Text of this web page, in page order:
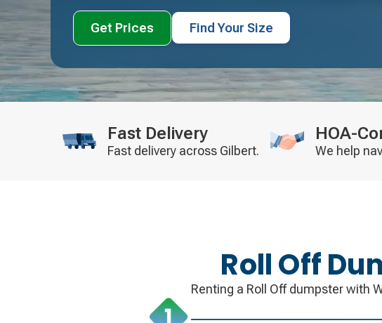
Get Prices Find Your Size
Fast Delivery
Fast delivery across Gilbert.
HOA-
We help
Roll Off
Renting a Roll Off dumpster with